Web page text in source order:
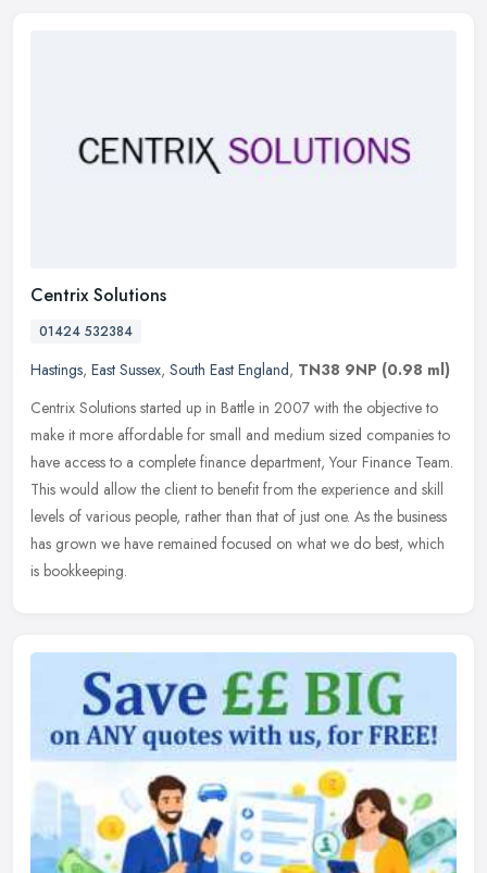
Centrix Solutions
01424 532384
Hastings, East Sussex, South East England, TN38 9NP (0.98 ml)
Centrix Solutions started up in Battle in 2007 with the objective to
make it more affordable for small and medium sized companies to
have access to a complete finance department, Your Finance Team.
This would allow the client to benefit from the experience and skill
levels of various people, rather than that of just one. As the business
has grown we have remained focused on what we do best, which
is bookkeeping.